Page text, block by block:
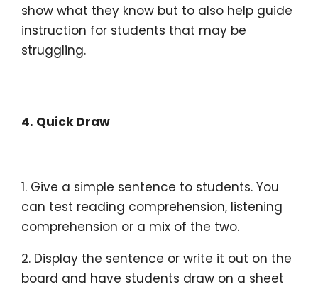
show what they know but to also help guide
instruction for students that may be
struggling.
4. Quick Draw
1. Give a simple sentence to students. You
can test reading comprehension, listening
comprehension or a mix of the two.
2. Display the sentence or write it out on the
board and have students draw on a sheet